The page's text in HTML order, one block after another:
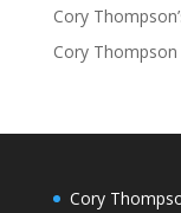
Cory
Cory
Cory